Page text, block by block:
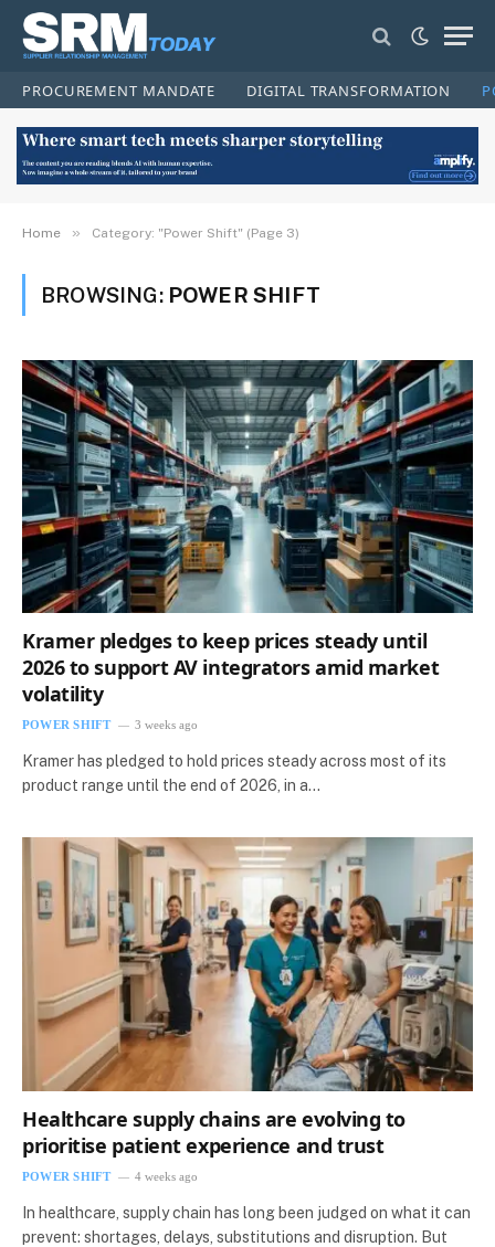
PROCUREMENT MANDATE DIGITAL TRANSFORMATION
Home » Category: "Power Shift" (Page 3)
BROWSING: POWER SHIFT
Kramer pledges to keep prices steady until
2026 to support AV integrators amid market
volatility
POWER SHIFT 3 weeks ago
Kramer has pledged to hold prices steady across most of its
product range until the end of 2026, in a…
Healthcare supply chains are evolving to
prioritise patient experience and trust
POWER SHIFT 4 weeks ago
In healthcare, supply chain has long been judged on what it can
prevent: shortages, delays, substitutions and disruption. But